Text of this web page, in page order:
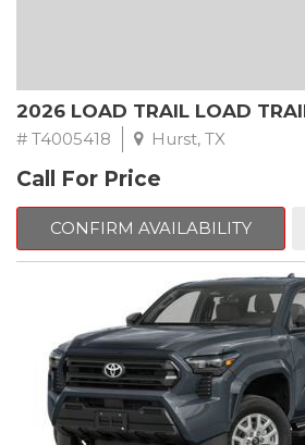
2026 LOAD TRAIL LOAD
# T4005418 Hurst, TX
Call For Price
CONFIRM AVAILABILITY